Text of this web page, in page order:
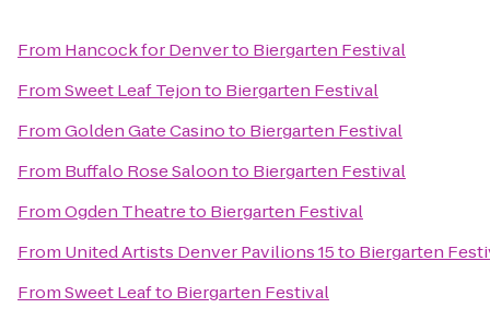
From Hancock for Denverto Biergarten Festival
FromSweet Leaf Tejonto Biergarten Festival
FromGolden Gate Casinoto Biergarten Festival
From Buffalo Rose Saloonto Biergarten Festival
FromOgden Theatreto Biergarten Festival
From United Artists Denver Pavilions 15to Biergarten
FromSweet Leafto Biergarten Festival